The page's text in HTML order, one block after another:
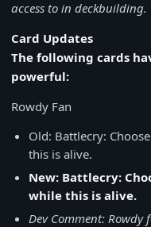
access to in deckbuilding.
Card Updates
The following cards
powerful:
Rowdy Fan
Old: Battlecry:
this is alive.
New: Battlecry:
while this is alive.
Dev Comment: